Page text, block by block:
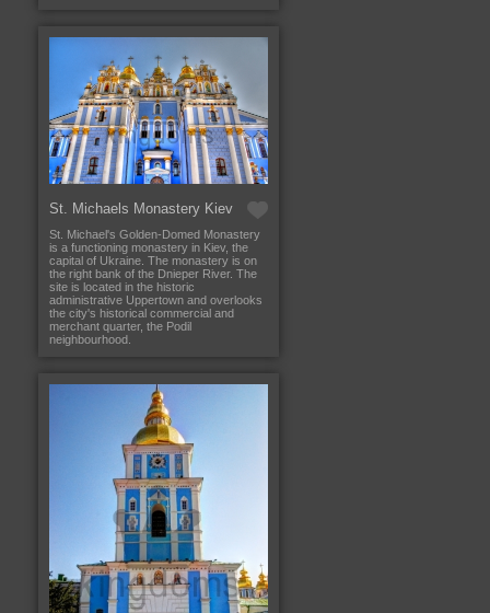
St. Michaels Monastery Kiev
St. Michael's Golden-Domed Monastery
is a functioning monastery in Kiev, the
capital of Ukraine. The monastery is on
the right bank of the Dnieper River. The
site is located in the historic
administrative Uppertown and overlooks
the city's historical commercial and
merchant quarter, the Podil
neighbourhood.